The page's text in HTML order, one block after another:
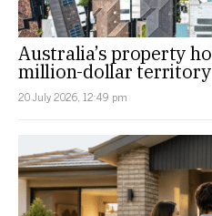
Australia’s property
million-dollar territory
20 July 2026, 12:49 pm